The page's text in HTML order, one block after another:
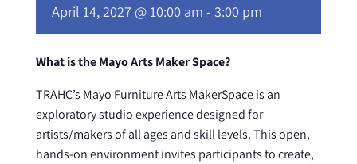
April 14, 2027 @ 10:00 am - 3:00 pm
What is the Mayo Arts Maker Space?
TRAHC’s Mayo Furniture Arts MakerSpace is an
exploratory studio experience designed for
artists/makers of all ages and skill levels. This open,
hands-on environment invites participants to create,